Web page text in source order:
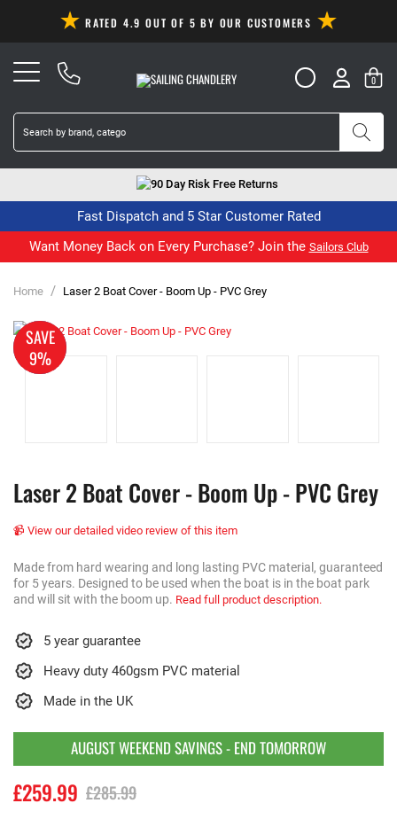
RATED 4.9 OUT OF 5 BY OUR CUSTOMERS
0
90 Day Risk Free Returns
Fast Dispatch and 5 Star Customer Rated
Want Money Back on Every Purchase? Join the Sailors Club
Home / Laser 2 Boat Cover - Boom Up - PVC Grey
SAVE
9%
MADE
TO
ORDER
Laser 2 Boat Cover - Boom Up - PVC Grey
📹 View our detailed video review of this item
Made from hard wearing and long lasting PVC material, guaranteed
for 5 years. Designed to be used when the boat is in the boat park
and will sit with the boom up. Read full product description.
5 year guarantee
Heavy duty 460gsm PVC material
Made in the UK
AUGUST WEEKEND SAVINGS - END TOMORROW
£259.99 £285.99